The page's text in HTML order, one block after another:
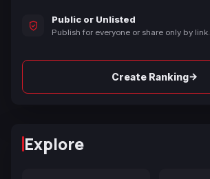
Public or Unlisted
Publish for everyone or share only by link.
Create Ranking→
Explore